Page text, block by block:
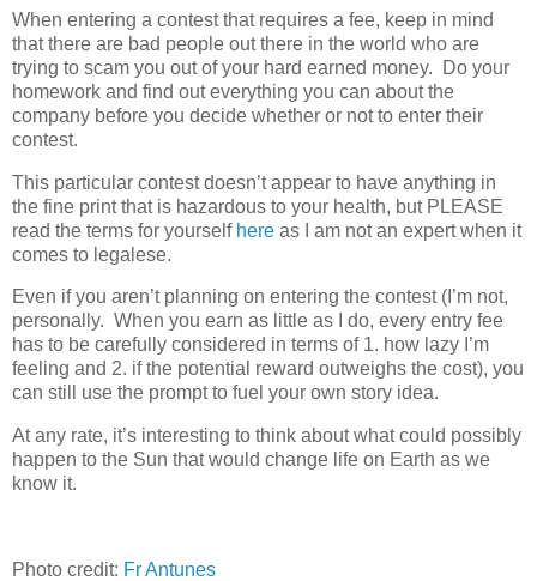
When entering a contest that requires a fee, keep in mind
that there are bad people out there in the world who are
trying to scam you out of your hard earned money. Do your
homework and find out everything you can about the
company before you decide whether or not to enter their
contest.
This particular contest doesn’t appear to have anything in
the fine print that is hazardous to your health, but PLEASE
read the terms for yourself here as I am not an expert when it
comes to legalese.
Even if you aren’t planning on entering the contest (I’m not,
personally. When you earn as little as I do, every entry fee
has to be carefully considered in terms of 1. how lazy I’m
feeling and 2. if the potential reward outweighs the cost), you
can still use the prompt to fuel your own story idea.
At any rate, it’s interesting to think about what could possibly
happen to the Sun that would change life on Earth as we
know it.
Photo credit: Fr Antunes